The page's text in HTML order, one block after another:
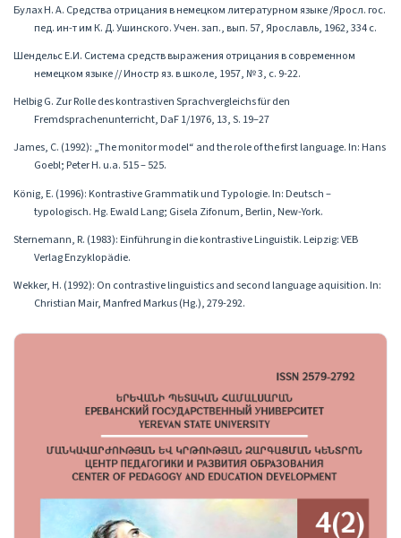
Булах Н. А. Средства отрицания в немецком литературном языке /Яросл. гос.
пед. ин-т им К. Д. Ушинского. Учен. зап., вып. 57, Ярославль, 1962, 334 с.
Шендельс Е.И. Система средств выражения отрицания в современном
немецком языке // Иностр яз. в школе, 1957, № 3, с. 9-22.
Helbig G. Zur Rolle des kontrastiven Sprachvergleichs für den
Fremdsprachenunterricht, DaF 1/1976, 13, S. 19–27
James, C. (1992): „The monitor model“ and the role of the first language. In: Hans
Goebl; Peter H. u.a. 515 – 525.
König, E. (1996): Kontrastive Grammatik und Typologie. In: Deutsch –
typologisch. Hg. Ewald Lang; Gisela Zifonum, Berlin, New-York.
Sternemann, R. (1983): Einführung in die kontrastive Linguistik. Leipzig: VEB
Verlag Enzyklopädie.
Wekker, H. (1992): On contrastive linguistics and second language aquisition. In:
Christian Mair, Manfred Markus (Hg.), 279-292.